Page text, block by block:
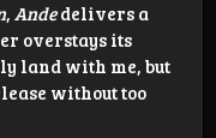
, Andedelivers a
overstays its
land with me, but
without too